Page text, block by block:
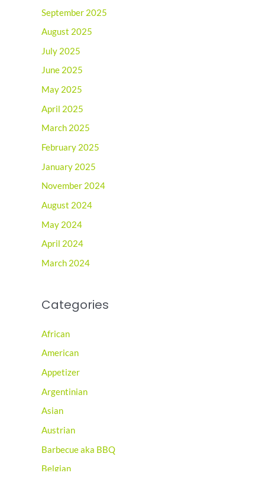
September 2025
August 2025
July 2025
June 2025
May 2025
April 2025
March 2025
February 2025
January 2025
November 2024
August 2024
May 2024
April 2024
March 2024
Categories
African
American
Appetizer
Argentinian
Asian
Austrian
Barbecue aka BBQ
Belgian